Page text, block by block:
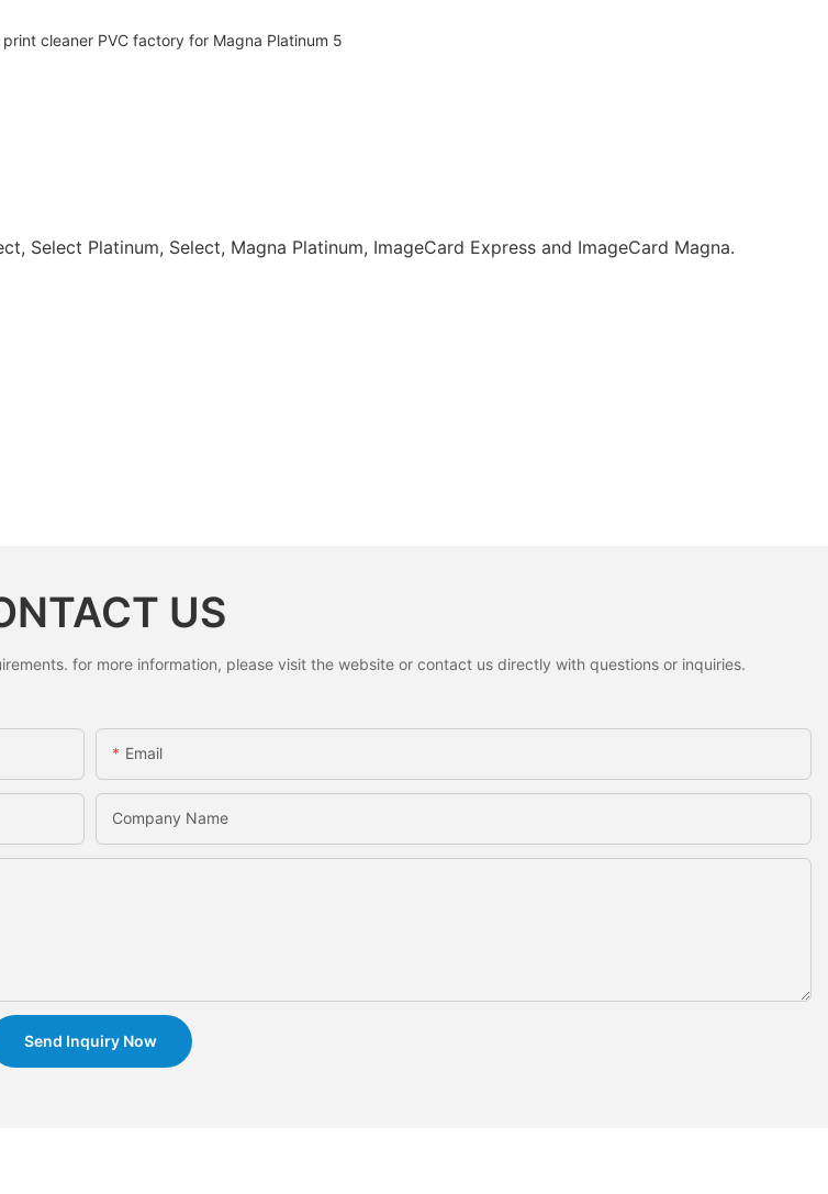
Select Platinum, Select, Magna Platinum, ImageCard Express and ImageCard Magna.
US
for more information, please visit the website or contact us directly with questions or inquiries.
Email
Company Name
Send Inquiry Now